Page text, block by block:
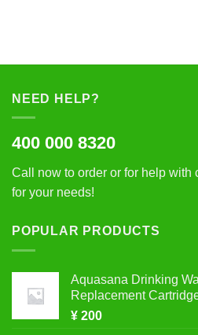
NEED HELP?
400 000 8320
Call now to order or for help with
for your needs!
POPULAR PRODUCTS
Aquasana Drinking
Replacement
¥ 200